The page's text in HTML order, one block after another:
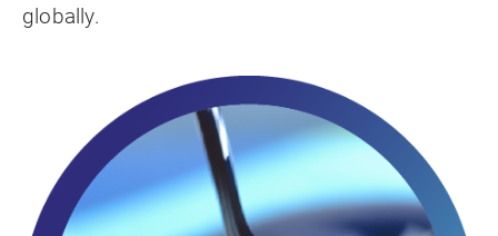
globally.